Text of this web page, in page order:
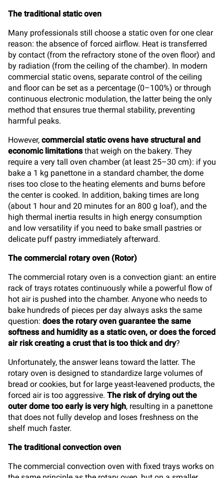
The traditional static oven
Many professionals still choose a static oven for one clear
reason: the absence of forced airflow. Heat is transferred
by contact (from the refractory stone of the oven floor) and
by radiation (from the ceiling of the chamber). In modern
commercial static ovens, separate control of the ceiling
and floor can be set as a percentage (0–100%) or through
continuous electronic modulation, the latter being the only
method that ensures true thermal stability, preventing
harmful peaks.
However, commercial static ovens have structural and
economic limitationsthat weigh on the bakery. They
require a very tall oven chamber (at least 25–30 cm): if you
bake a 1 kg panettone in a standard chamber, the dome
rises too close to the heating elements and burns before
the center is cooked. In addition, baking times are long
(about 1 hour and 20 minutes for an 800 g loaf), and the
high thermal inertia results in high energy consumption
and low versatility if you need to bake small pastries or
delicate puff pastry immediately afterward.
The commercial rotary oven (Rotor)
The commercial rotary oven is a convection giant: an entire
rack of trays rotates continuously while a powerful flow of
hot air is pushed into the chamber. Anyone who needs to
bake hundreds of pieces per day always asks the same
question: does the rotary oven guarantee the same
softness and humidity as a static oven, or does the forced
air risk creating a crust that is too thick and dry?
Unfortunately, the answer leans toward the latter. The
rotary oven is designed to standardize large volumes of
bread or cookies, but for large yeast-leavened products, the
forced air is too aggressive. The risk of drying out the
outer dome too early is very high, resulting in a panettone
that does not fully develop and loses freshness on the
shelf much faster.
The traditional convection oven
The commercial convection oven with fixed trays works on